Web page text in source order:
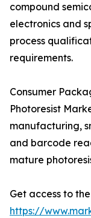
compound
electronics and
process
requirements.
Consumer
Photoresist
manufacturing,
and barcode
mature
Get access to
https://